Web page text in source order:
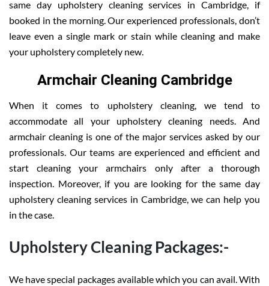
same day upholstery cleaning services in Cambridge, if
booked in the morning. Our experienced professionals, don’t
leave even a single mark or stain while cleaning and make
your upholstery completely new.
Armchair Cleaning Cambridge
When it comes to upholstery cleaning, we tend to
accommodate all your upholstery cleaning needs. And
armchair cleaning is one of the major services asked by our
professionals. Our teams are experienced and efficient and
start cleaning your armchairs only after a thorough
inspection. Moreover, if you are looking for the same day
upholstery cleaning services in Cambridge, we can help you
in the case.
Upholstery Cleaning Packages:-
We have special packages available which you can avail. With